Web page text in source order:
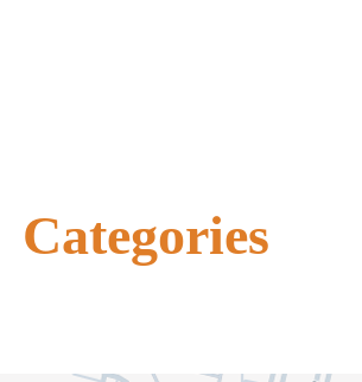
Categories